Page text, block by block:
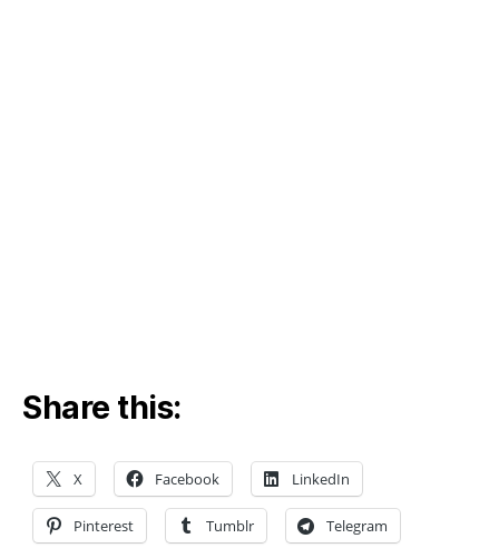
Share this:
X Facebook LinkedIn
Pinterest Tumblr Telegram
tr
a
n
al
y